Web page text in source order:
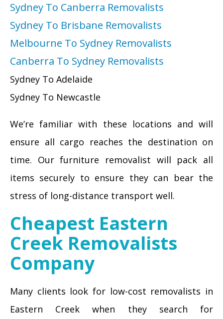
Sydney To Canberra Removalists
Sydney To Brisbane Removalists
Melbourne To Sydney Removalists
Canberra To Sydney Removalists
Sydney To Adelaide
Sydney To Newcastle
We’re familiar with these locations and will
ensure all cargo reaches the destination on
time. Our furniture removalist will pack all
items securely to ensure they can bear the
stress of long-distance transport well.
Cheapest Eastern
Creek Removalists
Company
Many clients look for low-cost removalists in
Eastern Creek when they search for